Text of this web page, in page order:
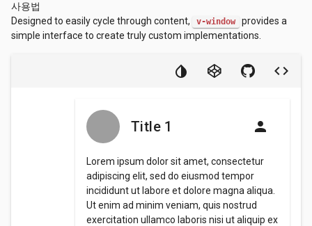
사용법
Designed to easily cycle through content,
v-window
provides a
simple interface to create truly custom implementations.
Title 1
Lorem ipsum dolor sit amet, consectetur
adipiscing elit, sed do eiusmod tempor
incididunt ut labore et dolore magna aliqua.
Ut enim ad minim veniam, quis nostrud
exercitation ullamco laboris nisi ut aliquip ex